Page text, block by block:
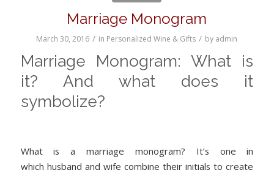
Marriage Monogram
March 30, 2016 / in Personalized Wine & Gifts / by admin
Marriage Monogram: What is
it? And what does it
symbolize?
What is a marriage monogram? It’s one in
which husband and wife combine their initials to create